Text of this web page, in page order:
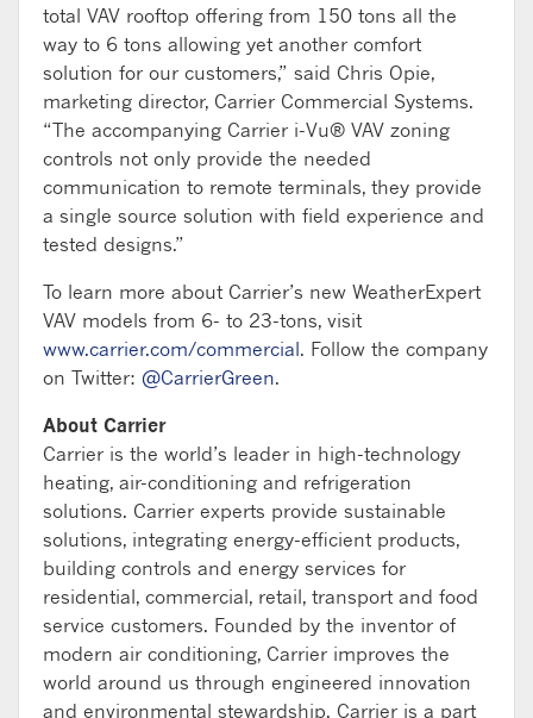
total VAV rooftop offering from 150 tons all the
way to 6 tons allowing yet another comfort
solution for our customers,” said Chris Opie,
marketing director, Carrier Commercial Systems.
“The accompanying Carrier i-Vu® VAV zoning
controls not only provide the needed
communication to remote terminals, they provide
a single source solution with field experience and
tested designs.”
To learn more about Carrier’s new WeatherExpert
VAV models from 6- to 23-tons, visit
www.carrier.com/commercial. Follow the company
on Twitter: @CarrierGreen.
About Carrier
Carrier is the world’s leader in high-technology
heating, air-conditioning and refrigeration
solutions. Carrier experts provide sustainable
solutions, integrating energy-efficient products,
building controls and energy services for
residential, commercial, retail, transport and food
service customers. Founded by the inventor of
modern air conditioning, Carrier improves the
world around us through engineered innovation
and environmental stewardship. Carrier is a part